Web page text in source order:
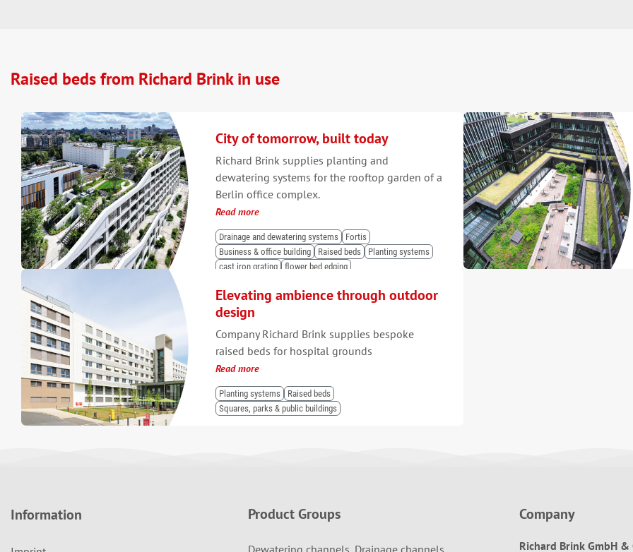
Raised beds from Richard Brink in use
City of tomorrow, built today
Richard Brink supplies planting and
dewatering systems for the rooftop garden of a
Berlin office complex.
Read more
Drainage and dewatering systems
Fortis
Business & office building
Raised beds
Planting systems
cast iron grating
flower bed edging
Elevating ambience through outdoor
design
Company Richard Brink supplies bespoke
raised beds for hospital grounds
Read more
Planting systems
Raised beds
Squares, parks & public buildings
Information Product Groups Company
Richard Brink GmbH &